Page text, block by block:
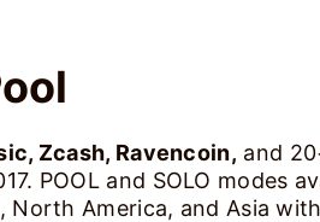
Zcash, Ravencoin, and
POOL and SOLO modes
America, and Asia